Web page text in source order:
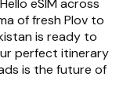
of fresh Plov to
is ready to
perfect itinerary
is the future of